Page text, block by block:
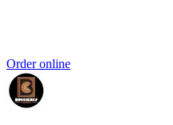
Order online